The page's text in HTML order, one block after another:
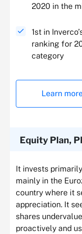
2020 in the
1st in
ranking for
category
Learn
Equity Plan,
It invests
mainly in the
country where it
appreciation. It
shares
proactively and